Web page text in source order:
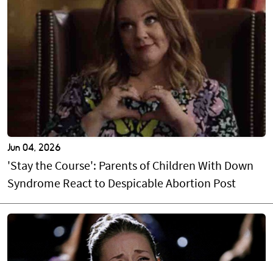
Jun 04, 2026
'Stay the Course': Parents of Children With Down
Syndrome React to Despicable Abortion Post